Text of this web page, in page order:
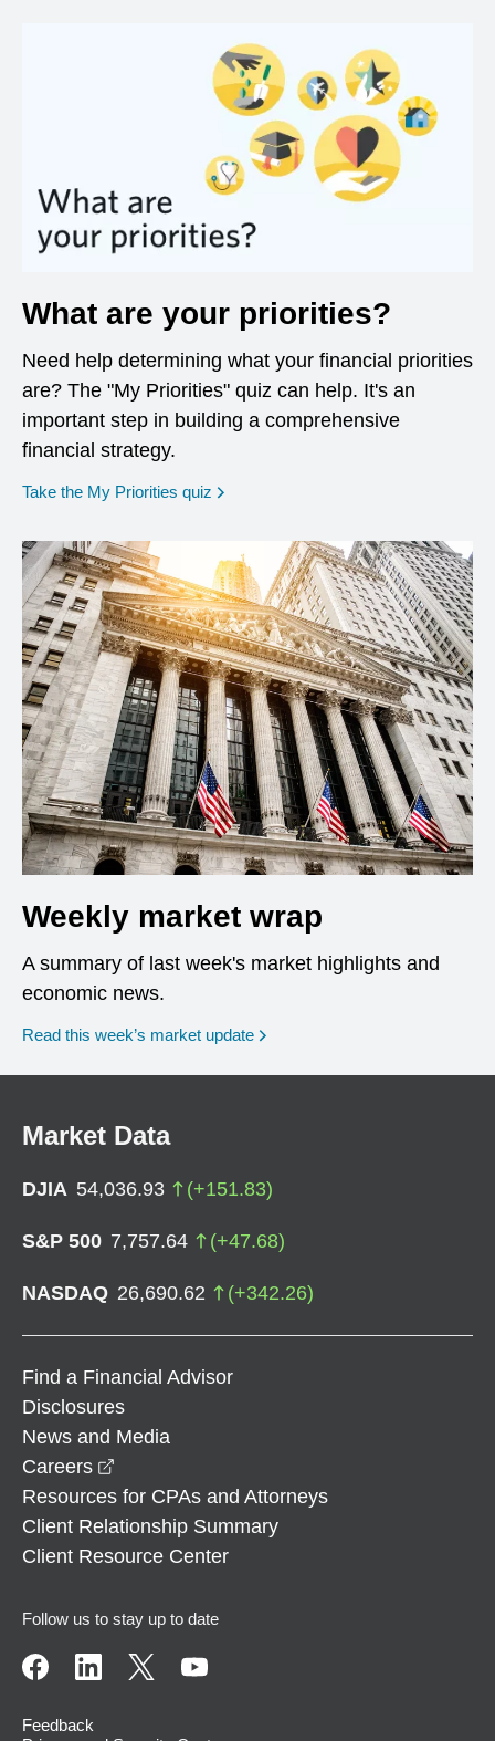
What are your priorities?
Need help determining what your financial priorities
are? The "My Priorities" quiz can help. It's an
important step in building a comprehensive
financial strategy.
Take the My Priorities quiz opens in a new window
Weekly market wrap
A summary of last week's market highlights and
economic news.
Read this week’s market update
Market Data
DJIA 54,036.93 (+151.83)
S&P 500 7,757.64 (+47.68)
NASDAQ 26,690.62 (+342.26)
Find a Financial Advisor
Disclosures
News and Media
Careers
Resources for CPAs and Attorneys
Client Relationship Summary
Client Resource Center
Follow us to stay up to date
Feedback